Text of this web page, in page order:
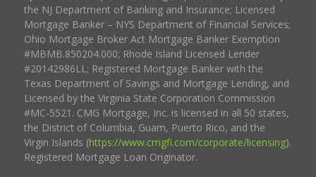
the NJ Department of Banking and Insurance; Licensed
Mortgage Banker – NYS Department of Financial Services;
Ohio Mortgage Broker Act Mortgage Banker Exemption
#MBMB.850204.000; Rhode Island Licensed Lender
#20142986LL; Registered Mortgage Banker with the
Texas Department of Savings and Mortgage Lending, and
Licensed by the Virginia State Corporation Commission
#MC-5521. CMG Mortgage, Inc. is licensed in all 50 states,
the District of Columbia, Guam, Puerto Rico, and the
Virgin Islands (https://www.cmgfi.com/corporate/licensing).
Registered Mortgage Loan Originator.